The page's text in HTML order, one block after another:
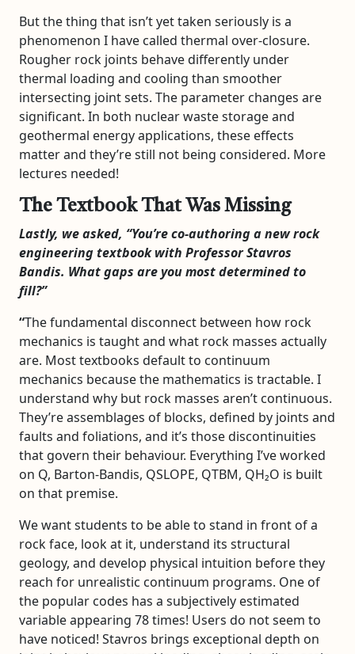
But the thing that isn’t yet taken seriously is a
phenomenon I have called thermal over-closure.
Rougher rock joints behave differently under
thermal loading and cooling than smoother
intersecting joint sets. The parameter changes are
significant. In both nuclear waste storage and
geothermal energy applications, these effects
matter and they’re still not being considered. More
lectures needed!
The Textbook That Was Missing
Lastly, we asked, “You’re co-authoring a new rock
engineering textbook with Professor Stavros
Bandis. What gaps are you most determined to
fill?”
“The fundamental disconnect between how rock
mechanics is taught and what rock masses actually
are. Most textbooks default to continuum
mechanics because the mathematics is tractable. I
understand why but rock masses aren’t continuous.
They’re assemblages of blocks, defined by joints and
faults and foliations, and it’s those discontinuities
that govern their behaviour. Everything I’ve worked
on Q, Barton-Bandis, QSLOPE, QTBM, QH₂O is built
on that premise.
We want students to be able to stand in front of a
rock face, look at it, understand its structural
geology, and develop physical intuition before they
reach for unrealistic continuum programs. One of
the popular codes has a subjectively estimated
variable appearing 78 times! Users do not seem to
have noticed! Stavros brings exceptional depth on